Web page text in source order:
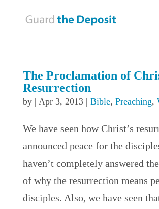
The Proclamation of
Resurrection
by | Apr 3, 2013| Bible, Preaching,
We have seen how Christ’s
announced peace for the
haven’t completely answered
of why the resurrection means
disciples. Also, we have seen